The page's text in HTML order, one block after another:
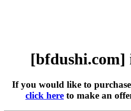
[bfdushi.com]
If you would like to
click here to make an